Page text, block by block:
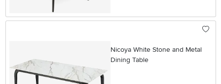
Nicoya White Stone and Metal
Dining Table